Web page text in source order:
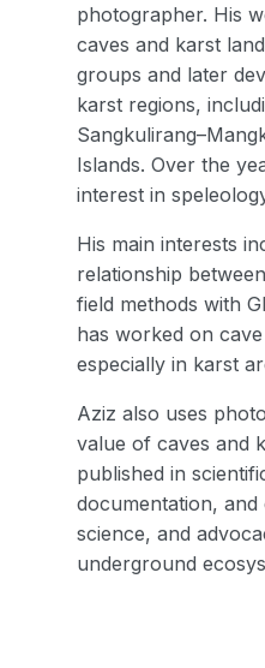
photographer. His
caves and karst
groups and later
karst regions,
Islands. Over the
interest in
His main interests
relationship
field methods with
has worked on
especially in karst
Aziz also uses
value of caves and
published in
documentation,
science, and
underground